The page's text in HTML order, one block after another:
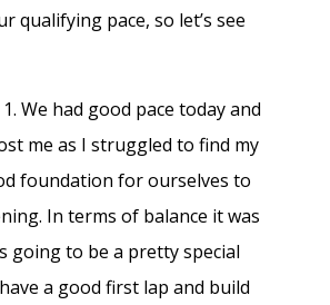
qualifying pace, so let’s see
We had good pace today and
me as I struggled to find my
foundation for ourselves to
In terms of balance it was
going to be a pretty special
a good first lap and build